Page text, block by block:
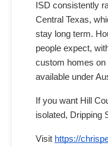
ISD consistently
Central Texas,
stay long term.
people expect,
custom homes on
available under
If you want Hill
isolated, Dripping
Visit https://